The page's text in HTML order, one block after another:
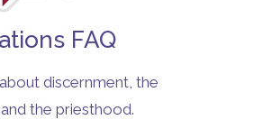
FAQ
discernment, the
the priesthood.